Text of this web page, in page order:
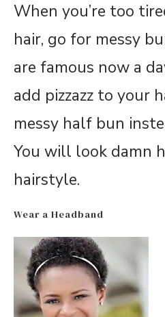
When you’re too
hair, go for messy
are famous now a
add pizzazz to your
messy half bun
You will look damn
hairstyle.
Wear a Headband